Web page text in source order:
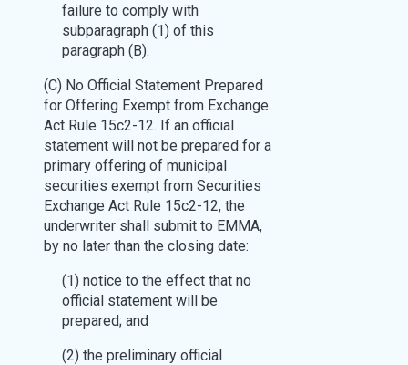
failure to comply with
subparagraph (1) of this
paragraph (B).
(C) No Official Statement Prepared
for Offering Exempt from Exchange
Act Rule 15c2-12. If an official
statement will not be prepared for a
primary offering of municipal
securities exempt from Securities
Exchange Act Rule 15c2-12, the
underwriter shall submit to EMMA,
by no later than the closing date:
(1) notice to the effect that no
official statement will be
prepared; and
(2) the preliminary official